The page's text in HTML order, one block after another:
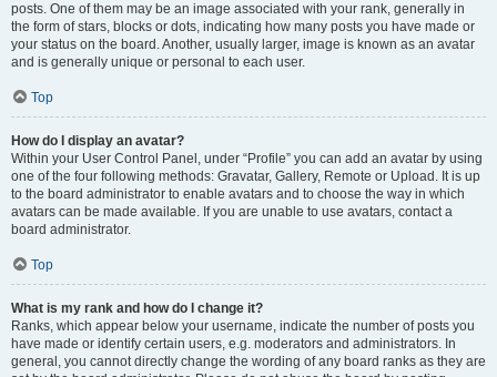
posts. One of them may be an image associated with your rank, generally in
the form of stars, blocks or dots, indicating how many posts you have made or
your status on the board. Another, usually larger, image is known as an avatar
and is generally unique or personal to each user.
Top
How do I display an avatar?
Within your User Control Panel, under “Profile” you can add an avatar by using
one of the four following methods: Gravatar, Gallery, Remote or Upload. It is up
to the board administrator to enable avatars and to choose the way in which
avatars can be made available. If you are unable to use avatars, contact a
board administrator.
Top
What is my rank and how do I change it?
Ranks, which appear below your username, indicate the number of posts you
have made or identify certain users, e.g. moderators and administrators. In
general, you cannot directly change the wording of any board ranks as they are